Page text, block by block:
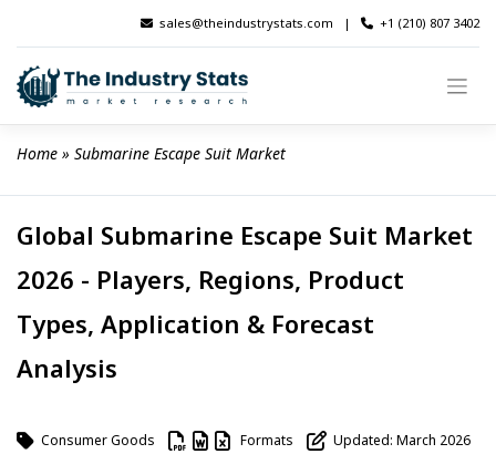
content
sales@theindustrystats.com | +1 (210) 807 3402
Home » Submarine Escape Suit Market
Global Submarine Escape Suit Market
2026 - Players, Regions, Product
Types, Application & Forecast
Analysis
Consumer Goods Formats Updated: March 2026